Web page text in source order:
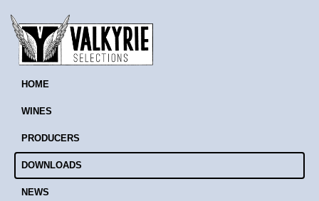
HOME
WINES
PRODUCERS
DOWNLOADS
NEWS